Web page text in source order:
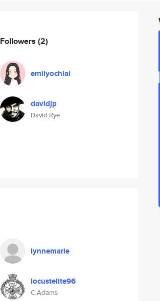
Followers (2)
emilyochiai
davidjp
David Rye
lynnemarie
locustelite96
C.Adams